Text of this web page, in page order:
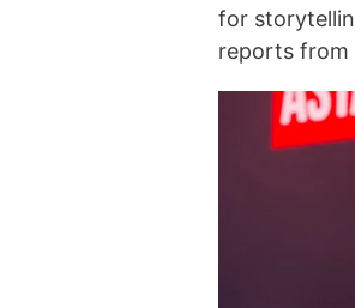
for
reports from